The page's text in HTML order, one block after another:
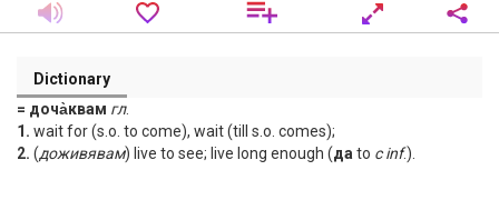
Dictionary
= доча̀квам гл.
1. wait for (s.o. to come), wait (till s.o. comes);
2. (доживявам) live to see; live long enough (да to с inf.).